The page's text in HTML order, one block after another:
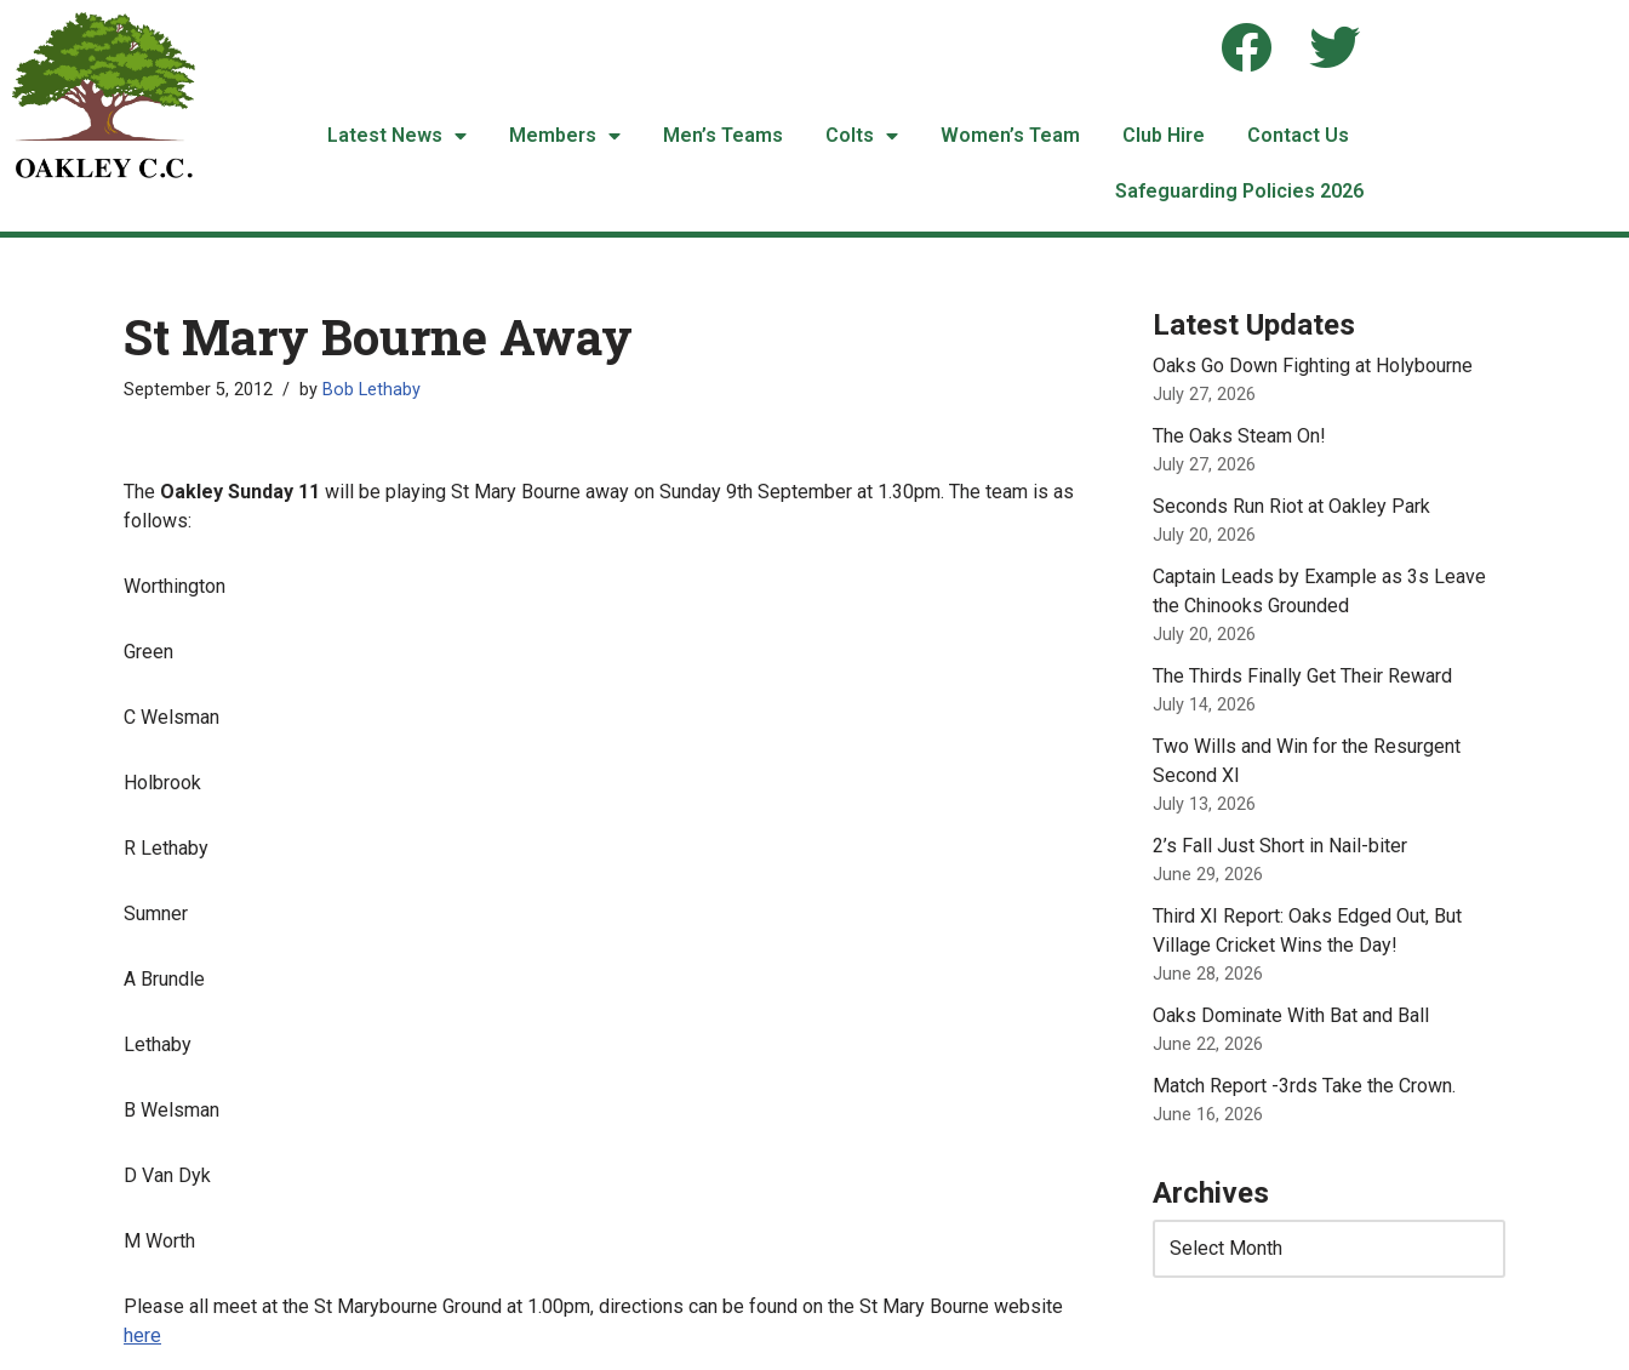
Skip
to
Latest News Members Men’s Teams Colts Women’s Team Club Hire Contact Us
Safeguarding Policies 2026
St Mary Bourne Away
September 5, 2012 by Bob Lethaby
The Oakley Sunday 11 will be playing St Mary Bourne away on Sunday 9th September at 1.30pm. The team is as
follows:
Worthington
Green
C Welsman
Holbrook
R Lethaby
Sumner
A Brundle
Lethaby
B Welsman
D Van Dyk
M Worth
Please all meet at the St Marybourne Ground at 1.00pm, directions can be found on the St Mary Bourne website
here
Latest Updates
Oaks Go Down Fighting at Holybourne
July 27, 2026
The Oaks Steam On!
July 27, 2026
Seconds Run Riot at Oakley Park
July 20, 2026
Captain Leads by Example as 3s Leave
the Chinooks Grounded
July 20, 2026
The Thirds Finally Get Their Reward
July 14, 2026
Two Wills and Win for the Resurgent
Second XI
July 13, 2026
2’s Fall Just Short in Nail-biter
June 29, 2026
Third XI Report: Oaks Edged Out, But
Village Cricket Wins the Day!
June 28, 2026
Oaks Dominate With Bat and Ball
June 22, 2026
Match Report -3rds Take the Crown.
June 16, 2026
Archives